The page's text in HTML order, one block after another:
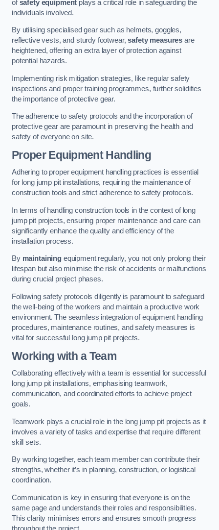
ofsafety equipment plays a critical role in safeguarding the
individuals involved.
By utilising specialised gear such as helmets, goggles,
reflective vests, and sturdy footwear,safety measures are
heightened, offering an extra layer of protection against
potential hazards.
Implementing risk mitigation strategies, like regular safety
inspections and proper training programmes, further solidifies
the importance of protective gear.
The adherence to safety protocols and the incorporation of
protective gear are paramount in preserving the health and
safety of everyone on site.
Proper Equipment Handling
Adhering to proper equipment handling practices is essential
for long jump pit installations, requiring the maintenance of
construction tools and strict adherence to safety protocols.
In terms of handling construction tools in the context of long
jump pit projects, ensuring proper maintenance and care can
significantly enhance the quality and efficiency of the
installation process.
By maintainingequipment regularly, you not only prolong their
lifespan but also minimise the risk of accidents or malfunctions
during crucial project phases.
Following safety protocols diligently is paramount to safeguard
the well-being of the workers and maintain a productive work
environment. The seamless integration of equipment handling
procedures, maintenance routines, and safety measures is
vital for successful long jump pit projects.
Working with a Team
Collaborating effectively with a team is essential for successful
long jump pit installations, emphasising teamwork,
communication, and coordinated efforts to achieve project
goals.
Teamwork plays a crucial role in the long jump pit projects as it
involves a variety of tasks and expertise that require different
skill sets.
By working together, each team member can contribute their
strengths, whether it’s in planning, construction, or logistical
coordination.
Communication is key in ensuring that everyone is on the
same page and understands their roles and responsibilities.
This clarity minimises errors and ensures smooth progress
throughout the project.